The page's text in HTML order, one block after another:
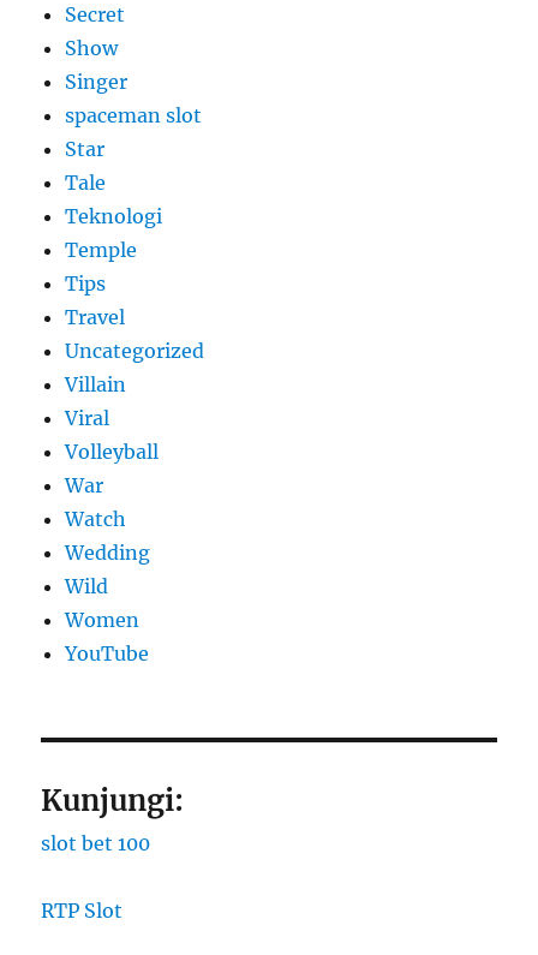
Secret
Show
Singer
spaceman slot
Star
Tale
Teknologi
Temple
Tips
Travel
Uncategorized
Villain
Viral
Volleyball
War
Watch
Wedding
Wild
Women
YouTube
Kunjungi:
slot bet 100
RTP Slot